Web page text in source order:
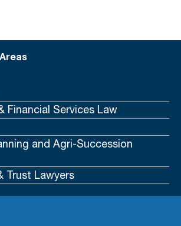
Financial Services Law
and Agri-Succession
Trust Lawyers